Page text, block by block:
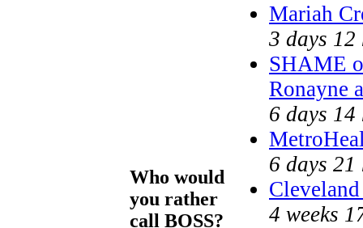
Who would
you rather
call BOSS?
Mariah
3 days 12
SHAME
Ronayne
6 days 14
6 days 21
4 weeks